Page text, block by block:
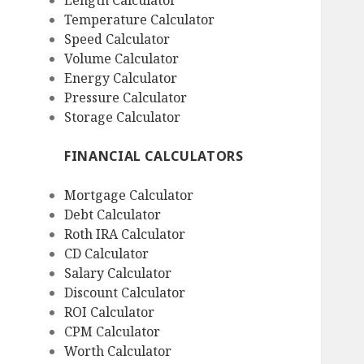
Temperature Calculator
Speed Calculator
Volume Calculator
Energy Calculator
Pressure Calculator
Storage Calculator
FINANCIAL CALCULATORS
Mortgage Calculator
Debt Calculator
Roth IRA Calculator
CD Calculator
Salary Calculator
Discount Calculator
ROI Calculator
CPM Calculator
Worth Calculator